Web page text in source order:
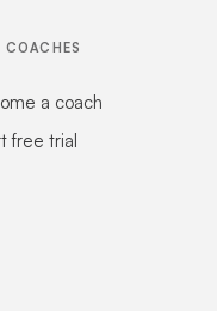
COACHES
a coach
free trial